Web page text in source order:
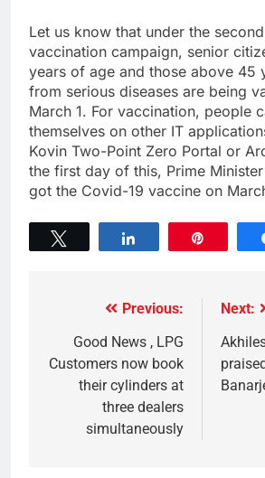
Let us know that under the
vaccination campaign, senior
years of age and those above 45
from serious diseases are being
March 1. For vaccination, people
themselves on other IT
Kovin Two-Point Zero Portal or
the first day of this, Prime
got the Covid-19 vaccine on
Previous:
Good News , LPG
Customers now book
their cylinders at
three dealers
simultaneously
Next: